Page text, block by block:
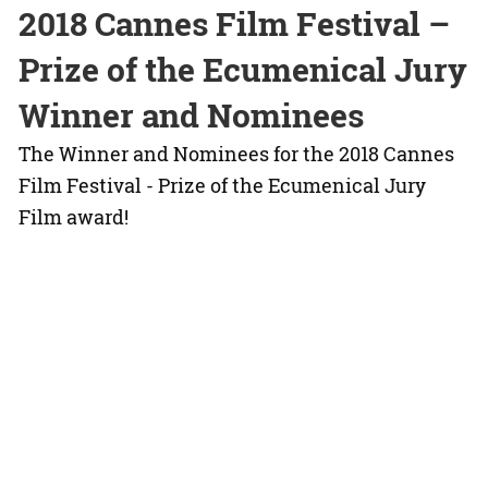
2018 Cannes Film Festival –
Prize of the Ecumenical Jury
Winner and Nominees
The Winner and Nominees for the 2018 Cannes
Film Festival - Prize of the Ecumenical Jury
Film award!